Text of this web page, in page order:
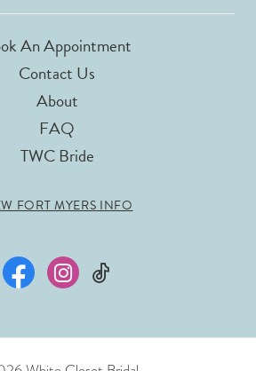
An Appointment
Contact Us
About
FAQ
TWC Bride
FORT MYERS INFO